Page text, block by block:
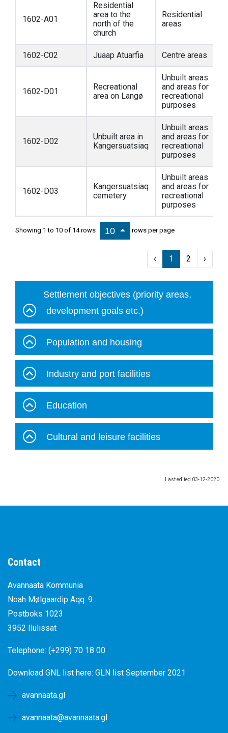
1602-A01
Residential
area to the
north of the
church
Residential
areas
1602-C02 Juaap Atuarfia Centre areas
1602-D01
Recreational
area on Langø
Unbuilt areas
and areas for
recreational
purposes
1602-D02
Unbuilt area in
Kangersuatsiaq
Unbuilt areas
and areas for
recreational
purposes
1602-D03
Kangersuatsiaq
cemetery
Unbuilt areas
and areas for
recreational
purposes
Showing 1 to 10 of 14 rows 10 rows per page
‹ 1 2 ›
Settlement objectives (priority areas,
development goals etc.)
Population and housing
Industry and port facilities
Education
Cultural and leisure facilities
Last edited 03-12-2020
Contact
Avannaata Kommunia
Noah Mølgaardip Aqq. 9
Postboks 1023
3952 Ilulissat
Telephone: (+299) 70 18 00
Download GNL list here: GLN list September 2021
avannaata.gl
avannaata@avannaata.gl